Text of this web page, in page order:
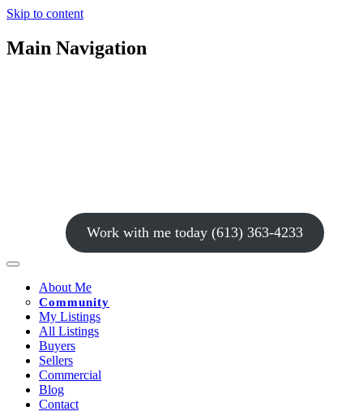
Skip to content
Main Navigation
Work with me today (613) 363-4233
About Me
Community
My Listings
All Listings
Buyers
Sellers
Commercial
Blog
Contact